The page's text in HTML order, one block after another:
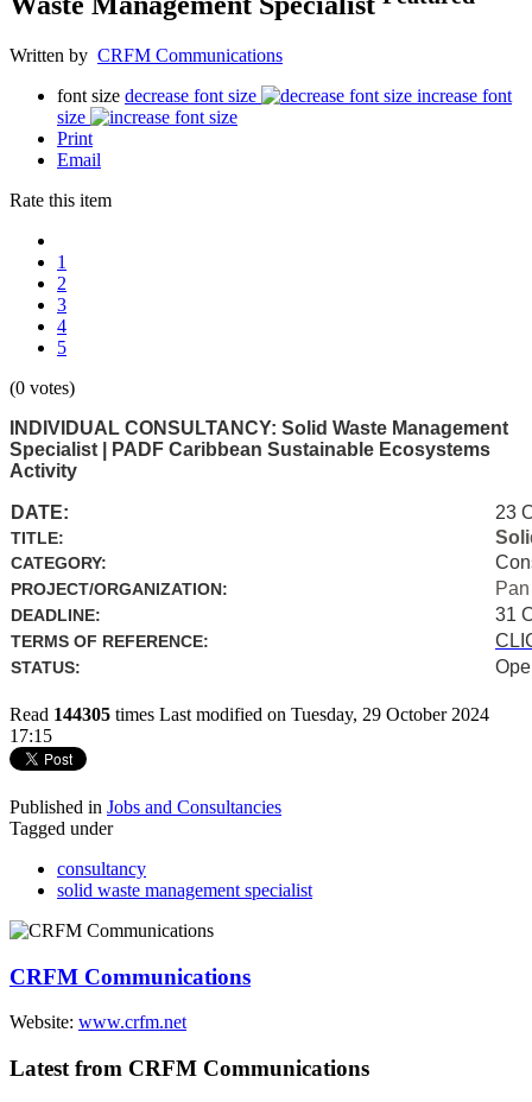
Written by CRFM Communications
font size decrease font size
increase font
size
Print
Email
Rate this item
1
2
3
4
5
(0 votes)
INDIVIDUAL CONSULTANCY: Solid Waste Management
Specialist | PADF Caribbean Sustainable Ecosystems
Activity
DATE: 23
TITLE:
CATEGORY:
PROJECT/ORGANIZATION:
DEADLINE: 31
TERMS OF REFERENCE:
STATUS:
Read 144305 times Last modified on Tuesday, 29 October 2024
17:15
Published in Jobs and Consultancies
Tagged under
consultancy
solid waste management specialist
CRFM Communications
Website: www.crfm.net
Latest from CRFM Communications